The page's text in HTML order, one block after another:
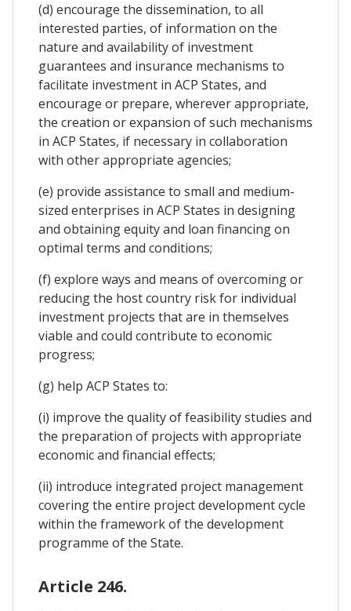
(d) encourage the dissemination, to all
interested parties, of information on the
nature and availability of investment
guarantees and insurance mechanisms to
facilitate investment in ACP States, and
encourage or prepare, wherever appropriate,
the creation or expansion of such mechanisms
in ACP States, if necessary in collaboration
with other appropriate agencies;
(e) provide assistance to small and medium-
sized enterprises in ACP States in designing
and obtaining equity and loan financing on
optimal terms and conditions;
(f) explore ways and means of overcoming or
reducing the host country risk for individual
investment projects that are in themselves
viable and could contribute to economic
progress;
(g) help ACP States to:
(i) improve the quality of feasibility studies and
the preparation of projects with appropriate
economic and financial effects;
(ii) introduce integrated project management
covering the entire project development cycle
within the framework of the development
programme of the State.
Article 246.